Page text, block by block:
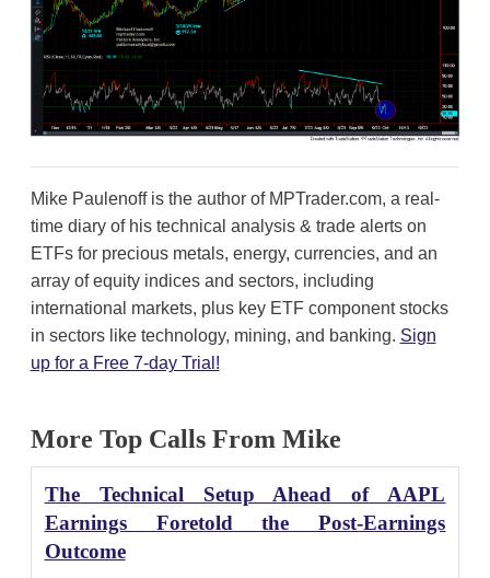
Mike Paulenoff is the author of MPTrader.com, a real-
time diary of his technical analysis & trade alerts on
ETFs for precious metals, energy, currencies, and an
array of equity indices and sectors, including
international markets, plus key ETF component stocks
in sectors like technology, mining, and banking. Sign
up for a Free 7-day Trial!
More Top Calls From Mike
The Technical Setup Ahead of AAPL
Earnings Foretold the Post-Earnings
Outcome